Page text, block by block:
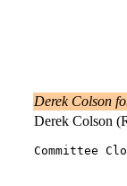
Derek Colson
Derek Colson
Committee